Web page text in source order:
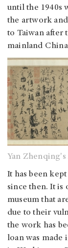
until the 1940s
the artwork
to Taiwan after
mainland
Yan Zhenqing's
It has been
since then. It is
museum that
due to their
the work has
loan was made